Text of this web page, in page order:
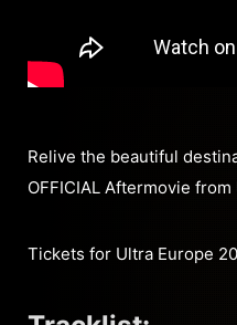
Relive the beautiful
OFFICIAL Aftermovie from
Tickets for Ultra Europe